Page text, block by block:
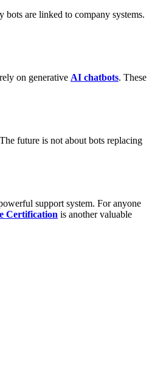
bots are linked to company systems.
on generative AI chatbots. These
The future is not about bots replacing
support system. For anyone
Certification is another valuable